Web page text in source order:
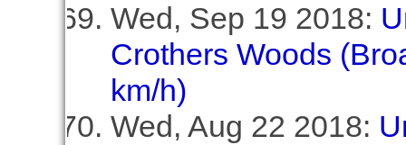
Wed, Sep 19 2018:
Crothers Woods
km/h)
Wed, Aug 22 2018: